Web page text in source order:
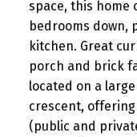
space, this home
bedrooms down,
kitchen. Great
porch and brick
located on a
crescent,
(public and